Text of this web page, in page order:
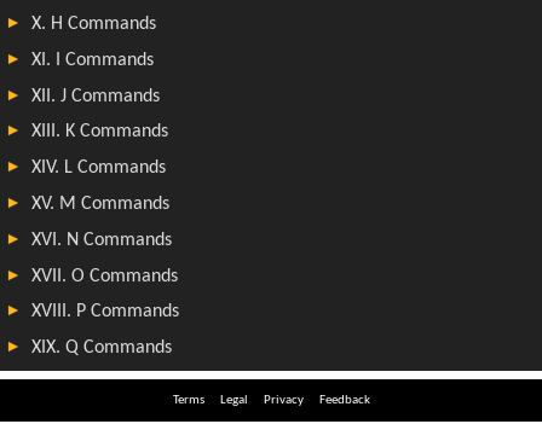
Terms Legal Privacy Feedback